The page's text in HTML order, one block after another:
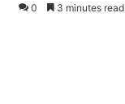
0 3 minutes read